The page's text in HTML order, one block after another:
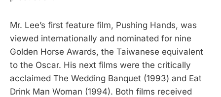
Mr. Lee’s first feature film, Pushing Hands, was
viewed internationally and nominated for nine
Golden Horse Awards, the Taiwanese equivalent
to the Oscar. His next films were the critically
acclaimed The Wedding Banquet (1993) and Eat
Drink Man Woman (1994). Both films received